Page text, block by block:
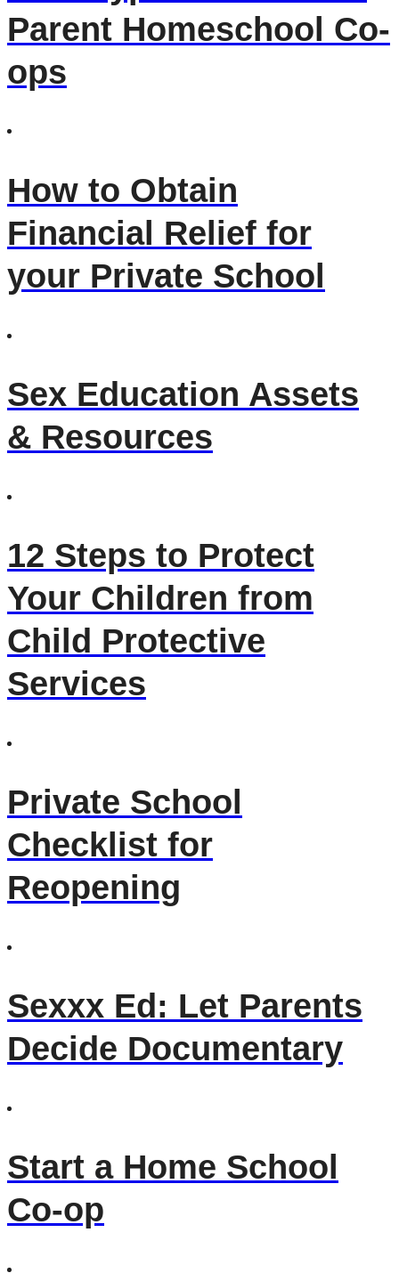
Parent Homeschool Co-
ops
How to Obtain
Financial Relief for
your Private School
Sex Education Assets
& Resources
12 Steps to Protect
Your Children from
Child Protective
Services
Private School
Checklist for
Reopening
Sexxx Ed: Let Parents
Decide Documentary
Start a Home School
Co-op